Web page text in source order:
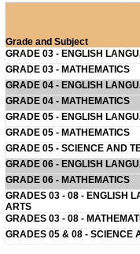
Grade and Subject
GRADE 03 - ENGLISH
GRADE 03 - MATHEMATICS
GRADE 04 - ENGLISH
GRADE 04 - MATHEMATICS
GRADE 05 - ENGLISH
GRADE 05 - MATHEMATICS
GRADE 05 - SCIENCE AND
GRADE 06 - ENGLISH
GRADE 06 - MATHEMATICS
GRADES 03 - 08 - ENGLISH
ARTS
GRADES 03 - 08 -
GRADES 05 & 08 - SCIENCE